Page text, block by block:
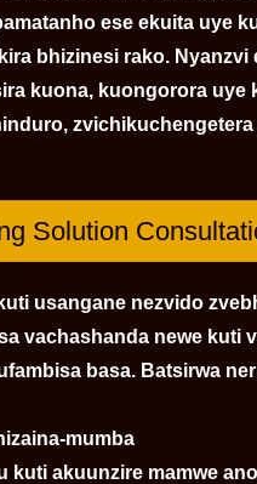
ese ekuita uye
bhizinesi rako. Nyanzvi
kuona, kuongorora uye
Solution
usangane nezvido
vachashanda newe kuti
basa. Batsirwa
mumba
kuti akuunzire mamwe